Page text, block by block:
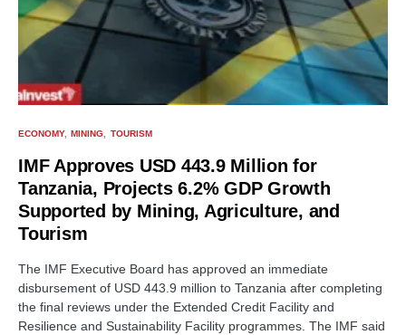
ECONOMY MINING TOURISM
IMF Approves USD 443.9 Million for
Tanzania, Projects 6.2% GDP Growth
Supported by Mining, Agriculture, and
Tourism
The IMF Executive Board has approved an immediate
disbursement of USD 443.9 million to Tanzania after completing
the final reviews under the Extended Credit Facility and
Resilience and Sustainability Facility programmes. The IMF said